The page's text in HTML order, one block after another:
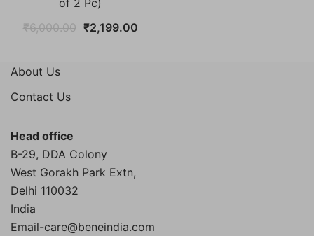
of 2 Pc)
₹6,000.00 Original
₹2,199.00Current
About Us
Contact Us
Head office
B-29, DDA Colony
West Gorakh Park Extn,
Delhi 110032
India
Email-care@beneindia.com